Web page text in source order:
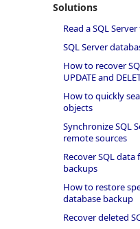
Solutions
Read a SQL
SQL Server
How to recover
UPDATE and
How to quickly
objects
Synchronize SQL
remote sources
Recover SQL
backups
How to restore
database backup
Recover deleted